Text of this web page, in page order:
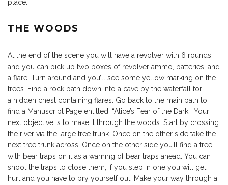
place.
THE WOODS
At the end of the scene you will have a revolver with 6 rounds
and you can pick up two boxes of revolver ammo, batteries, and
a flare. Turn around and you’ll see some yellow marking on the
trees. Find a rock path down into a cave by the waterfall for
a hidden chest containing flares. Go back to the main path to
find a Manuscript Page entitled, “Alice’s Fear of the Dark.” Your
next objective is to make it through the woods. Start by crossing
the river via the large tree trunk. Once on the other side take the
next tree trunk across. Once on the other side you’ll find a tree
with bear traps on it as a warning of bear traps ahead. You can
shoot the traps to close them, if you step in one you will get
hurt and you have to pry yourself out. Make your way through a